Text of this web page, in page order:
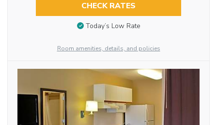
CHECK RATES
Today’s Low Rate
Room amenities, details, and policies